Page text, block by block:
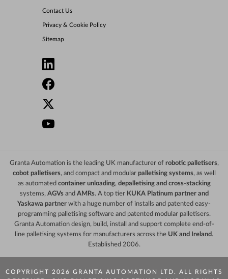
Contact Us
Privacy & Cookie Policy
Sitemap
Granta Automation is the leading UK manufacturer of robotic palletisers,
cobot palletisers, and compact and modular palletising systems, as well
as automated container unloading, depalletising and cross-stacking
systems, AGVsand AMRs. A top tier KUKA Platinum partner and
Yaskawa partner with a huge number of installs and patented easy-
programming palletising software and patented modular palletisers.
Granta Automation design, build, install and support complete end-of-
line palletising systems for manufacturers across the UK and Ireland.
Established 2006.
COPYRIGHT 2026 GRANTA AUTOMATION LTD. ALL RIGHTS